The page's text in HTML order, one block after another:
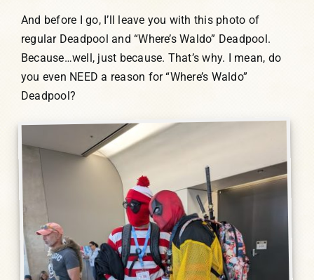
And before I go, I’ll leave you with this photo of
regular Deadpool and “Where’s Waldo” Deadpool.
Because…well, just because. That’s why. I mean, do
you even NEED a reason for “Where’s Waldo”
Deadpool?